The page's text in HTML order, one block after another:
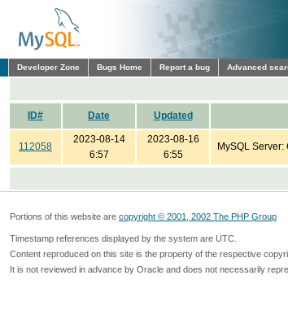
Developer Zone Bugs Home Report a bug Advanced
ID# Date Updated
112058
2023-08-14
6:57
2023-08-16
6:55
MySQL
Portions of this website are copyright © 2001, 2002 The PHP Group
Timestamp references displayed by the system are UTC.
Content reproduced on this site is the property of the respective
It is not reviewed in advance by Oracle and does not necessarily